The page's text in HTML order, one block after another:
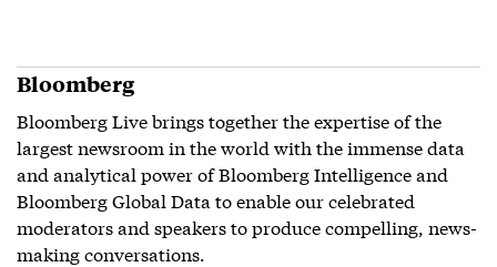
Bloomberg
Bloomberg Live brings together the expertise of the
largest newsroom in the world with the immense data
and analytical power of Bloomberg Intelligence and
Bloomberg Global Data to enable our celebrated
moderators and speakers to produce compelling, news-
making conversations.